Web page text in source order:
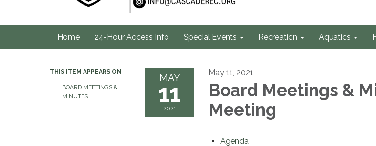
Home 24-Hour Access Info Special Events Recreation Aquatics
THIS ITEM APPEARS ON
BOARD MEETINGS &
MINUTES
MAY
11
2021
May 11, 2021
Board Meetings &
Meeting
Agenda